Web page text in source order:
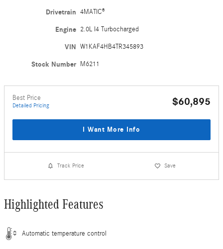
Drivetrain 4MATIC®
Engine 2.0L I4 Turbocharged
VIN W1KAF4HB4TR345893
Stock Number M6211
Best Price
Detailed Pricing $60,895
I Want More Info
Track Price Save
Highlighted Features
Automatic temperature control